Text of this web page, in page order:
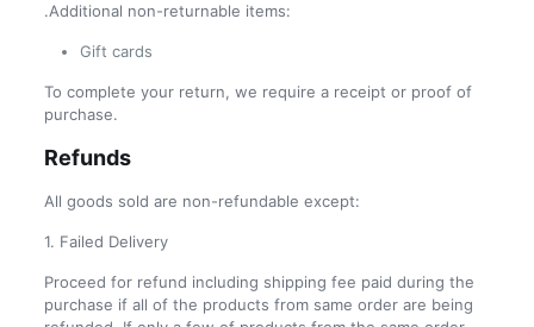
.Additional non-returnable items:
Gift cards
To complete your return, we require a receipt or proof of
purchase.
Refunds
All goods sold are non-refundable except:
1. Failed Delivery
Proceed for refund including shipping fee paid during the
purchase if all of the products from same order are being